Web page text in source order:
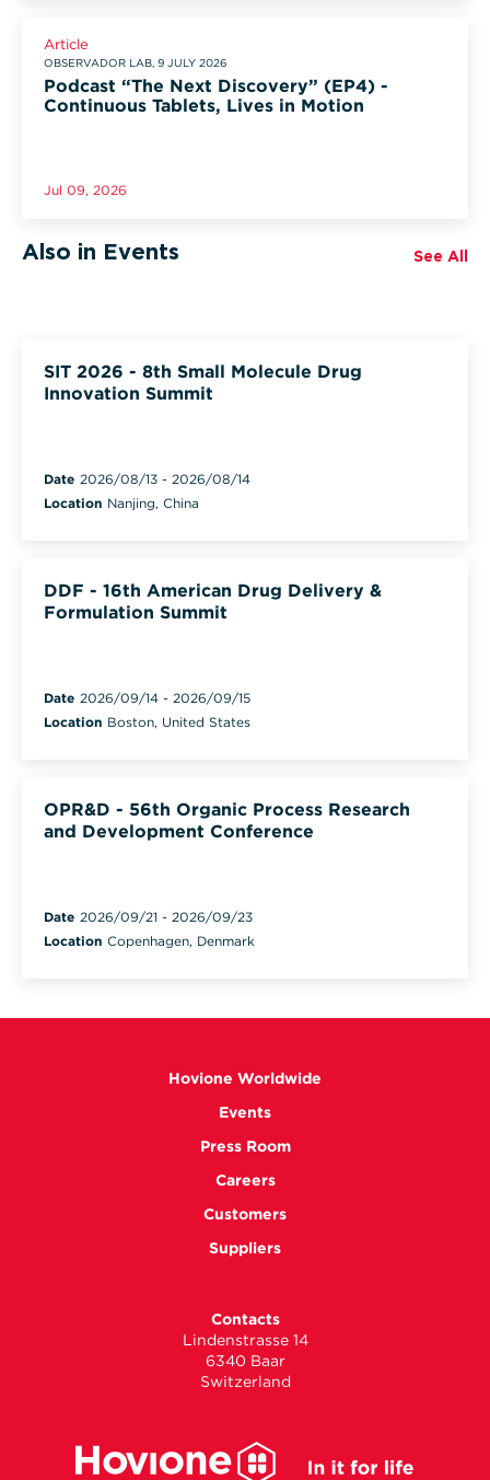
Article
OBSERVADOR LAB, 9 JULY 2026
Podcast “The Next Discovery” (EP4) -
Continuous Tablets, Lives in Motion
Jul 09, 2026
Also in Events See All
SIT 2026 - 8th Small Molecule Drug
Innovation Summit
Date 2026/08/13 - 2026/08/14
Location Nanjing, China
DDF - 16th American Drug Delivery &
Formulation Summit
Date 2026/09/14 - 2026/09/15
Location Boston, United States
OPR&D - 56th Organic Process Research
and Development Conference
Date 2026/09/21 - 2026/09/23
Location Copenhagen, Denmark
Hovione Worldwide
Events
Press Room
Careers
Customers
Suppliers
Contacts
Lindenstrasse 14
6340 Baar
Switzerland